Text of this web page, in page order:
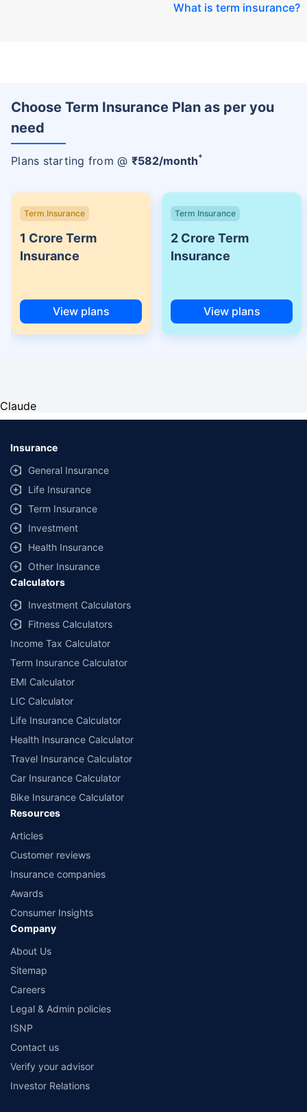
What is term insurance?
Choose Term Insurance Plan as per you
need
Plans starting from @ ₹582/month+
Term Insurance
1 Crore Term
Insurance
View plans
Term Insurance
2 Crore Term
Insurance
View plans
Claude
Insurance
General Insurance
Life Insurance
Term Insurance
Investment
Health Insurance
Other Insurance
Calculators
Investment Calculators
Fitness Calculators
Income Tax Calculator
Term Insurance Calculator
EMI Calculator
LIC Calculator
Life Insurance Calculator
Health Insurance Calculator
Travel Insurance Calculator
Car Insurance Calculator
Bike Insurance Calculator
Resources
Articles
Customer reviews
Insurance companies
Awards
Consumer Insights
Company
About Us
Sitemap
Careers
Legal & Admin policies
ISNP
Contact us
Verify your advisor
Investor Relations